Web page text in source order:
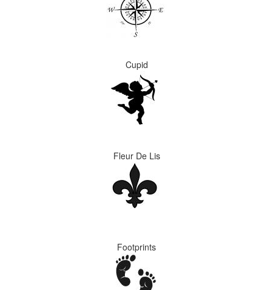
Cupid
Fleur De Lis
Footprints